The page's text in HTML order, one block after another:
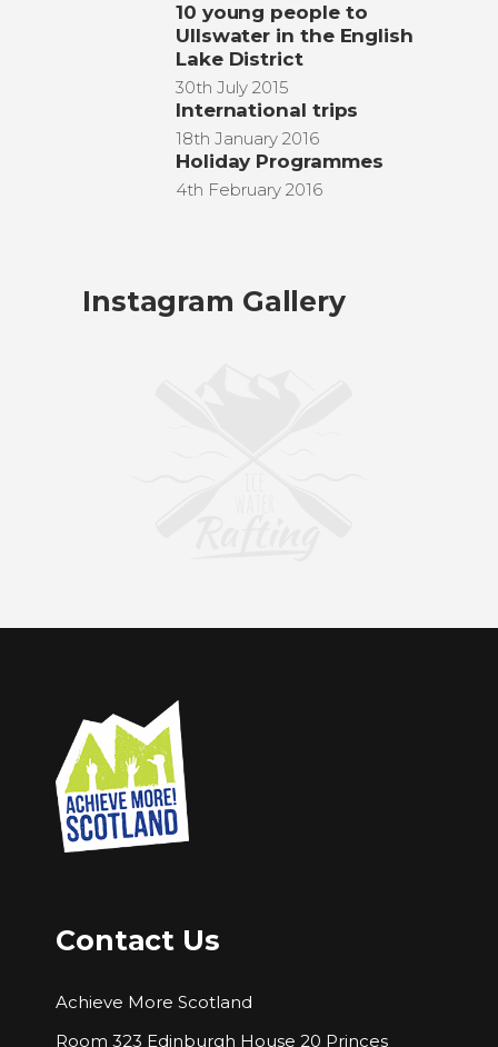
10 young people to
Ullswater in the English
Lake District
30th July 2015
International trips
18th January 2016
Holiday Programmes
4th February 2016
Instagram Gallery
Contact Us
Achieve More Scotland
Room 323 Edinburgh House 20 Princes